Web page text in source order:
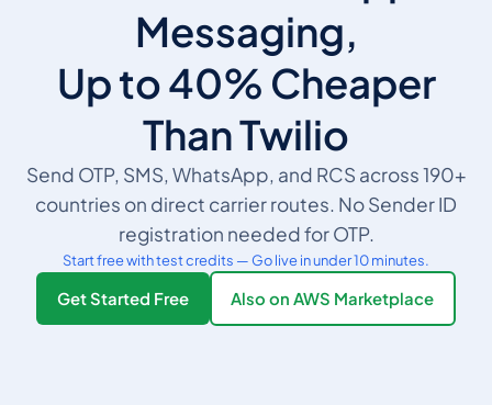
Messaging,
Up to 40% Cheaper
Than Twilio
Send OTP, SMS, WhatsApp, and RCS across 190+
countries on direct carrier routes. No Sender ID
registration needed for OTP.
Start free with test credits — Go live in under 10 minutes.
Get Started Free Also on AWS Marketplace